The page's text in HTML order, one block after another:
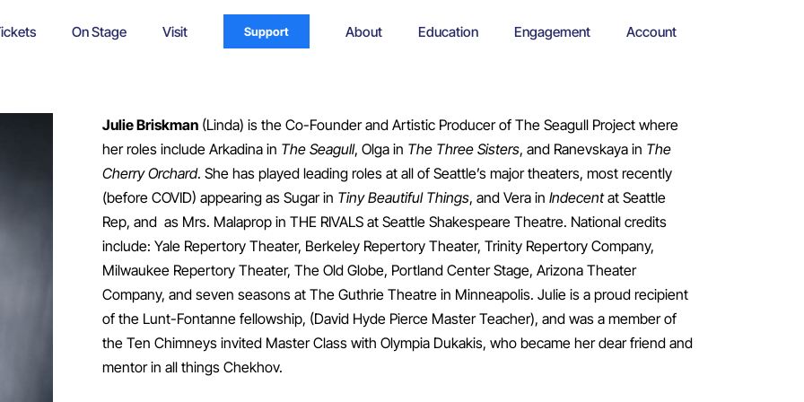
On Stage Visit Support About Education Engagement Account
Julie Briskman(Linda) is the Co-Founder and Artistic Producer of The Seagull Project where
her roles include Arkadina in The Seagull, Olga in The Three Sisters, and Ranevskaya in The
Cherry Orchard. She has played leading roles at all of Seattle’s major theaters, most recently
(before COVID) appearing as Sugar in Tiny Beautiful Things, and Vera in Indecentat Seattle
Rep, and as Mrs. Malaprop in THE RIVALS at Seattle Shakespeare Theatre. National credits
include: Yale Repertory Theater, Berkeley Repertory Theater, Trinity Repertory Company,
Milwaukee Repertory Theater, The Old Globe, Portland Center Stage, Arizona Theater
Company, and seven seasons at The Guthrie Theatre in Minneapolis. Julie is a proud recipient
of the Lunt-Fontanne fellowship, (David Hyde Pierce Master Teacher), and was a member of
the Ten Chimneys invited Master Class with Olympia Dukakis, who became her dear friend and
mentor in all things Chekhov.